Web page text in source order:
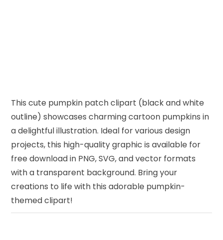
This cute pumpkin patch clipart (black and white
outline) showcases charming cartoon pumpkins in
a delightful illustration. Ideal for various design
projects, this high-quality graphic is available for
free download in PNG, SVG, and vector formats
with a transparent background. Bring your
creations to life with this adorable pumpkin-
themed clipart!